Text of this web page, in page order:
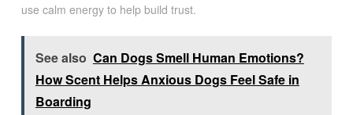
use calm energy to help build trust.
See also Can Dogs Smell Human Emotions?
How Scent Helps Anxious Dogs Feel Safe in
Boarding